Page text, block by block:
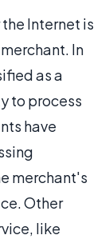
Internet is
In
as a
to process
have
merchant's
Other
like